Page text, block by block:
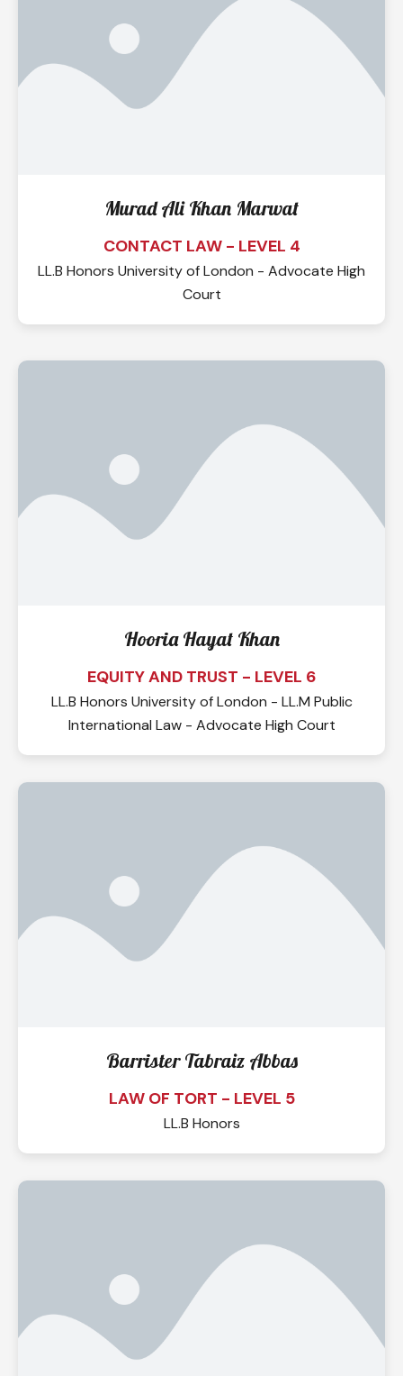
Murad Ali Khan Marwat
CONTACT LAW - LEVEL 4
LL.B Honors University of London - Advocate High
Court
Hooria Hayat Khan
EQUITY AND TRUST - LEVEL 6
LL.B Honors University of London - LL.M Public
International Law - Advocate High Court
Barrister Tabraiz Abbas
LAW OF TORT - LEVEL 5
LL.B Honors